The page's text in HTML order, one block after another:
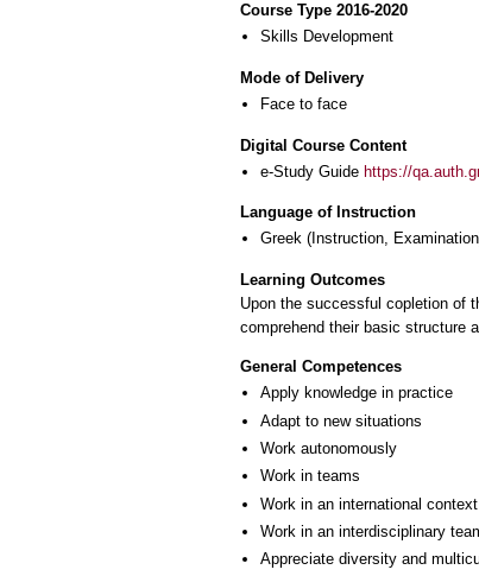
Course Type 2016-2020
Skills Development
Mode of Delivery
Face to face
Digital Course Content
e-Study Guide https://
Language of Instruction
Greek (Instruction,
Learning Outcomes
Upon the successful copletion of
comprehend their basic structure
General Competences
Apply knowledge in practice
Adapt to new situations
Work autonomously
Work in teams
Work in an international context
Work in an interdisciplinary
Appreciate diversity and